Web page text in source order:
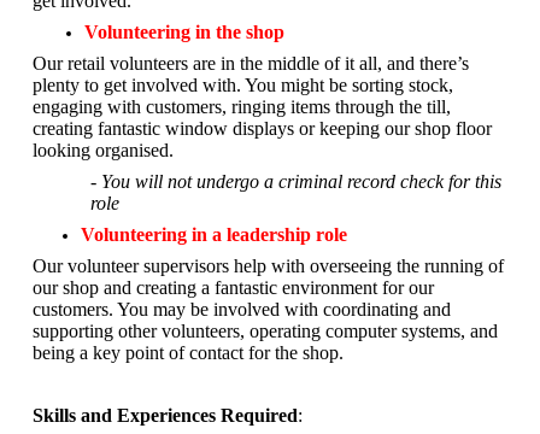
Volunteering in the shop
Our retail volunteers are in the middle of it all, and there’s
plenty to get involved with. You might be sorting stock,
engaging with customers, ringing items through the till,
creating fantastic window displays or keeping our shop floor
looking organised.
- You will not undergo a criminal record check for this
role
Volunteering in a leadership role
Our volunteer supervisors help with overseeing the running of
our shop and creating a fantastic environment for our
customers. You may be involved with coordinating and
supporting other volunteers, operating computer systems, and
being a key point of contact for the shop.
Skills and Experiences Required: